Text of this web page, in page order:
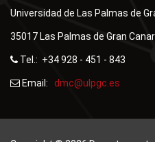
Universidad de Las Palmas de
35017 Las Palmas de Gran
Tel.: +34 928 - 451 - 843
Email: